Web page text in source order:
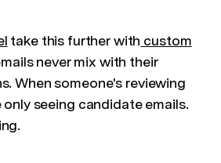
take this further with custom
never mix with their
When someone's reviewing
seeing candidate emails.